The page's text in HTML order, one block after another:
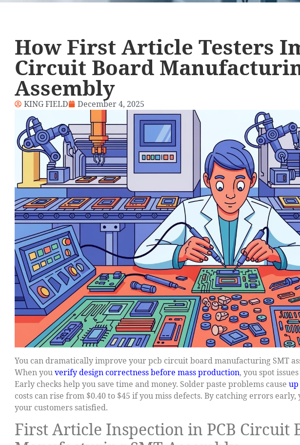
How First Article Testers
Circuit Board
Assembly
KING FIELD December 4, 2025
You can dramatically improve your pcb circuit board manufacturing SMT
When youverify design correctness before mass production, you spot
Early checks help you save time and money. Solder paste problems cause up
costs can rise from $0.40 to $45 if you miss defects. By catching errors
your customers satisfied.
First Article Inspection in PCB Circuit